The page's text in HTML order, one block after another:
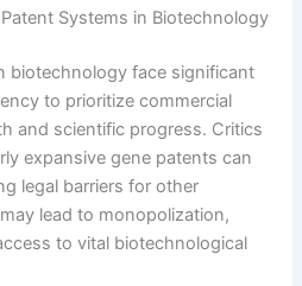
Systems in Biotechnology
biotechnology face significant
to prioritize commercial
and scientific progress. Critics
expansive gene patents can
legal barriers for other
lead to monopolization,
to vital biotechnological